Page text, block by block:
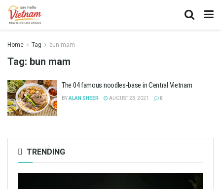
Home Tag bun mam
Tag: bun mam
The 04 famous noodles-base in Central Vietnam
BYALAN SHEER AUGUST 23, 2021 0
TRENDING